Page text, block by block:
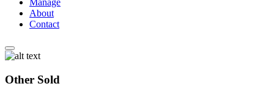
Manage
About
Contact
Other Sold